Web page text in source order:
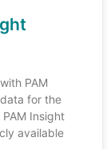
PAM
for the
Insight
available